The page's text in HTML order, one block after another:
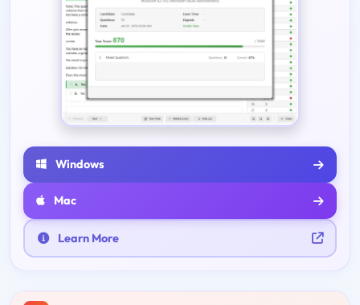
Windows
Mac
Learn More